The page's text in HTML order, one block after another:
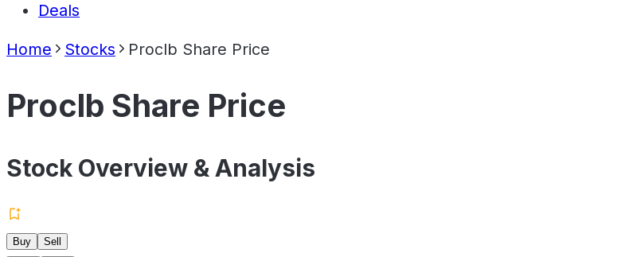
Deals
Home Stocks Proclb Share Price
Proclb Share Price
Stock Overview & Analysis
Buy
Sell